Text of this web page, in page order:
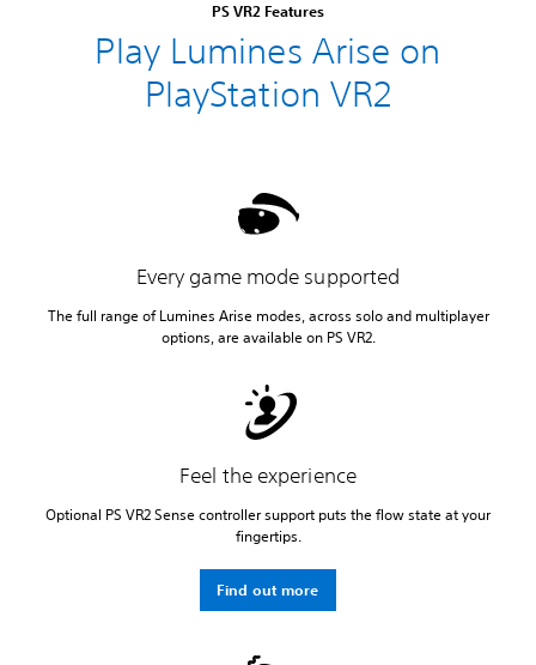
PS VR2 Features
Play Lumines Arise on
PlayStation VR2
Every game mode supported
The full range of Lumines Arise modes, across solo and multiplayer
options, are available on PS VR2.
Feel the experience
Optional PS VR2 Sense controller support puts the flow state at your
fingertips.
Find out more